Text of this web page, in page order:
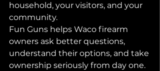
household, your visitors, and your
community.
Fun Guns helps Waco firearm
owners ask better questions,
understand their options, and take
ownership seriously from day one.